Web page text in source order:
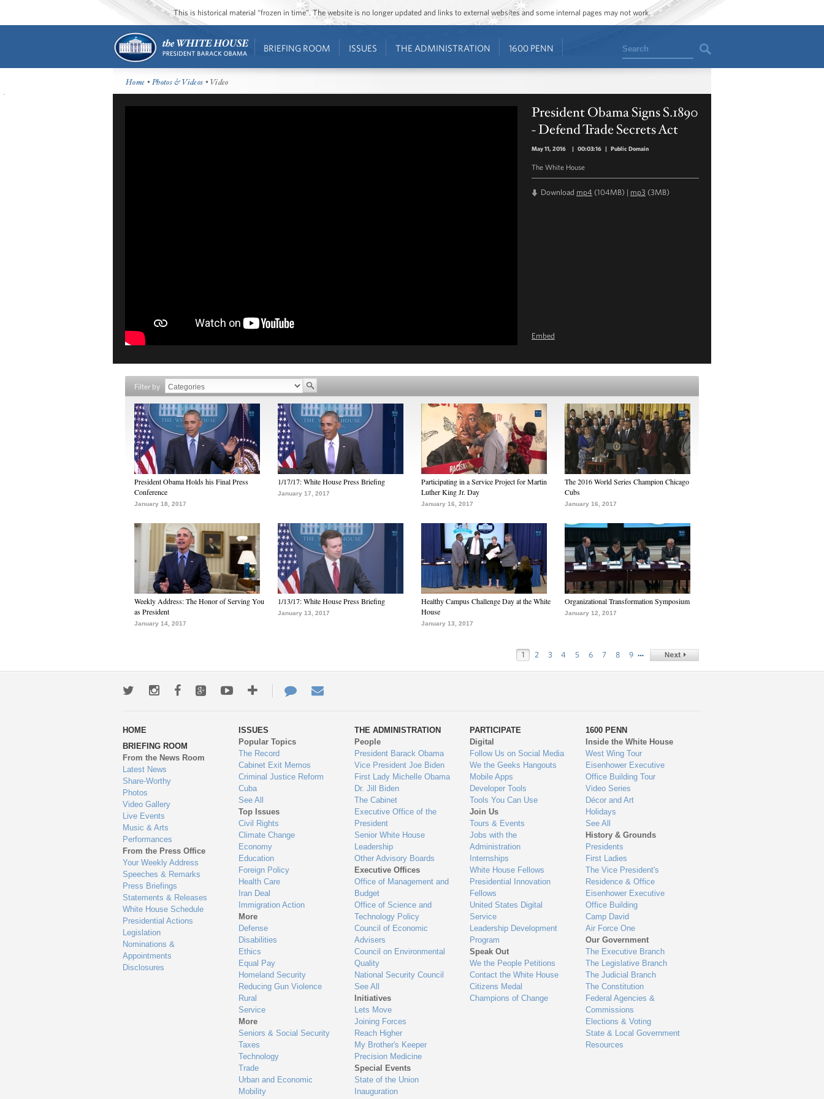
This is historical material “frozen in time”. The website is no longer updated and links to external websites and some internal pages may not work.
BRIEFING ROOM ISSUES THE ADMINISTRATION 1600 PENN Search
Home •Photos & Videos • Video
President Obama Signs S.1890
- Defend Trade Secrets Act
May 11, 2016 | 00:03:16 | Public Domain
The White House
Download mp4 (104MB) | mp3 (3MB)
Embed
Filter by
President Obama Holds his Final Press
Conference
January 18, 2017
1/17/17: White House Press Briefing
January 17, 2017
Participating in a Service Project for Martin
Luther King Jr. Day
January 16, 2017
The 2016 World Series Champion Chicago
Cubs
January 16, 2017
Weekly Address: The Honor of Serving You
as President
January 14, 2017
1/13/17: White House Press Briefing
January 13, 2017
Healthy Campus Challenge Day at the White
House
January 13, 2017
Organizational Transformation Symposium
January 12, 2017
1 2 3 4 5 6 7 8 9 …